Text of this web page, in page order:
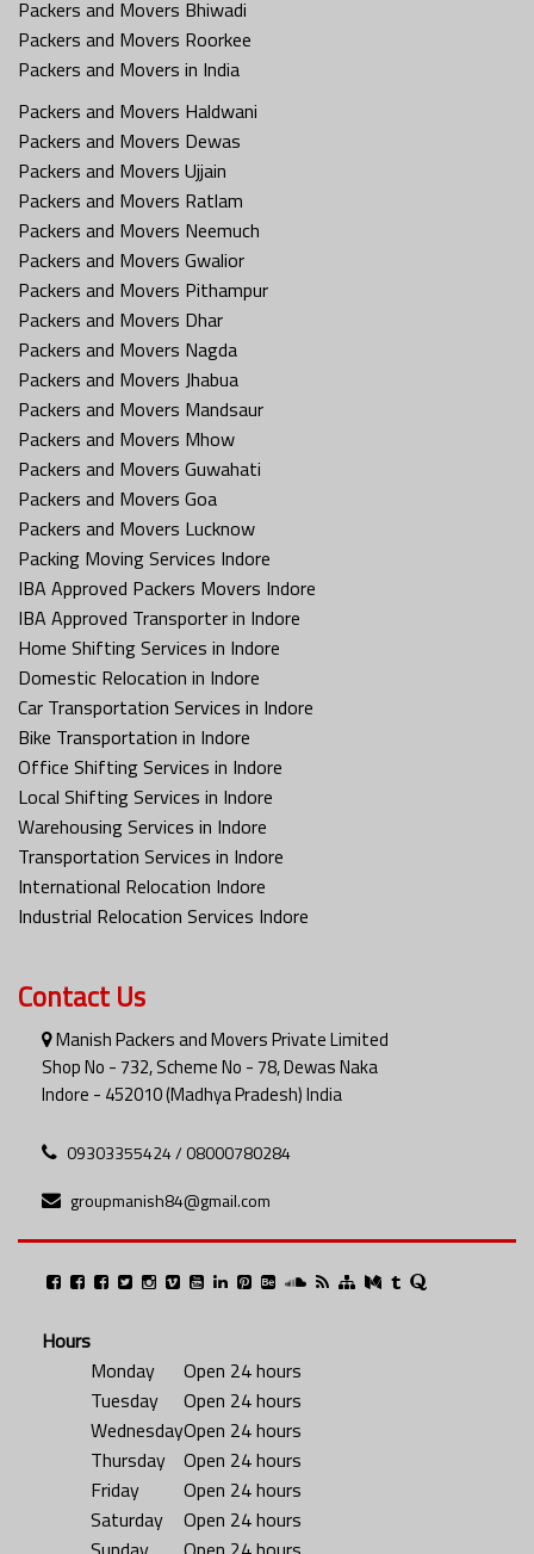
Packers and Movers Bhiwadi
Packers and Movers Roorkee
Packers and Movers in India
Packers and Movers Haldwani
Packers and Movers Dewas
Packers and Movers Ujjain
Packers and Movers Ratlam
Packers and Movers Neemuch
Packers and Movers Gwalior
Packers and Movers Pithampur
Packers and Movers Dhar
Packers and Movers Nagda
Packers and Movers Jhabua
Packers and Movers Mandsaur
Packers and Movers Mhow
Packers and Movers Guwahati
Packers and Movers Goa
Packers and Movers Lucknow
Packing Moving Services Indore
IBA Approved Packers Movers Indore
IBA Approved Transporter in Indore
Home Shifting Services in Indore
Domestic Relocation in Indore
Car Transportation Services in Indore
Bike Transportation in Indore
Office Shifting Services in Indore
Local Shifting Services in Indore
Warehousing Services in Indore
Transportation Services in Indore
International Relocation Indore
Industrial Relocation Services Indore
Contact Us
Manish Packers and Movers Private Limited
Shop No - 732, Scheme No - 78, Dewas Naka
Indore - 452010 (Madhya Pradesh) India
09303355424 / 08000780284
groupmanish84@gmail.com
Hours
Monday
Open 24 hours
Tuesday
Open 24 hours
WednesdayOpen 24 hours
Thursday
Open 24 hours
Friday
Open 24 hours
Saturday
Open 24 hours